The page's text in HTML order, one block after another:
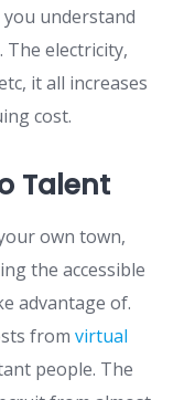
understand
The electricity,
it all increases
cost.
Talent
own town,
the accessible
advantage of.
from virtual
people. The